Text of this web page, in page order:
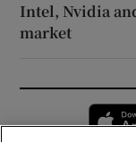
Intel, Nvidia
market